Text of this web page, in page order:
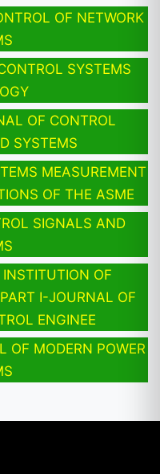
OF NETWORK
SYSTEMS
OF CONTROL
SYSTEMS
MEASUREMENT
OF THE ASME
SIGNALS AND
INSTITUTION OF
I-JOURNAL OF
ENGINEE
OF MODERN POWER